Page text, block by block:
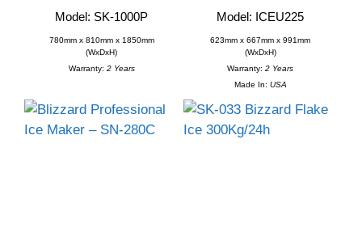
Model: SK-1000P
780mm x 810mm x 1850mm
(WxDxH)
Warranty: 2 Years
Model: ICEU225
623mm x 667mm x 991mm
(WxDxH)
Warranty: 2 Years
Made In: USA